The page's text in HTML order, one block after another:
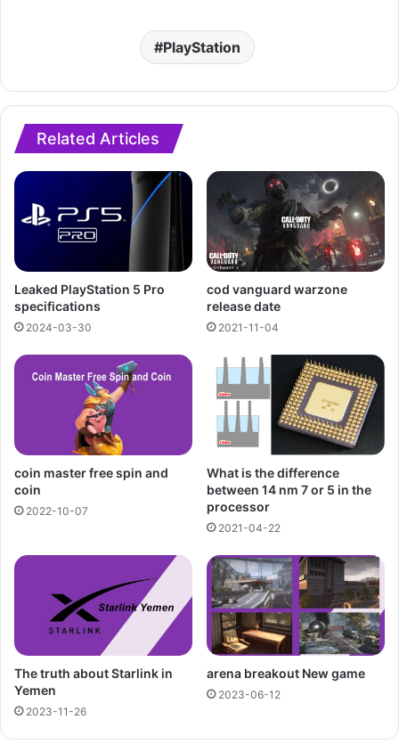
PlayStation
Related Articles
Leaked PlayStation 5 Pro
specifications
2024-03-30
cod vanguard warzone
release date
2021-11-04
coin master free spin and
coin
2022-10-07
What is the difference
between 14 nm 7 or 5 in the
processor
2021-04-22
The truth about Starlink in
Yemen
2023-11-26
arena breakout New game
2023-06-12